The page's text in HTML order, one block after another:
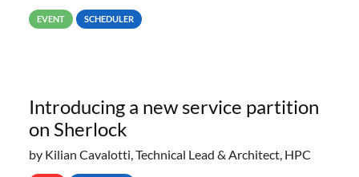
way back to job #1! JobIDRaw Partition
EVENT SCHEDULER
Introducing a new service partition
on Sherlock
by Kilian Cavalotti, Technical Lead & Architect, HPC